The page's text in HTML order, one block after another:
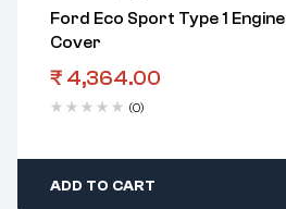
Ford Eco Sport Type 1 Engine
Cover
₹ 4,364.00
(0)
ADD TO CART